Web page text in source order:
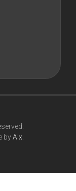
byAlx.